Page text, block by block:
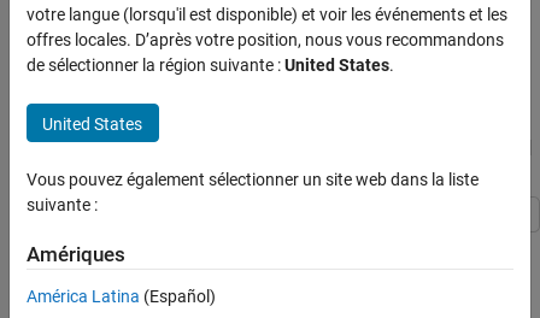
Financial Instruments Toolbox
Price Equity, FX, Commodity, or Energy
Instruments
Workflow to Price an Equity, Commodity, or
FX Instrument
ON THIS PAGE
Price Vanilla Instrument Using BlackScholes
See Also
Price a Vanilla option with the Black-Scholes closed form formula.
For more information on the supported equity, commodity, or FX
Price
andBlackScholesPricer
This example shows the workflow to price a
when you use aBlackScholesmodel and aBlackScholespricing
method.
votre langue (lorsqu'il est disponible) et voir les événements et les
offres locales. D’après votre position, nous vous recommandons
de sélectionner la région suivante :United States.
United States
Vous pouvez également sélectionner un site web dans la liste
suivante :
Amériques
América Latina (Español)